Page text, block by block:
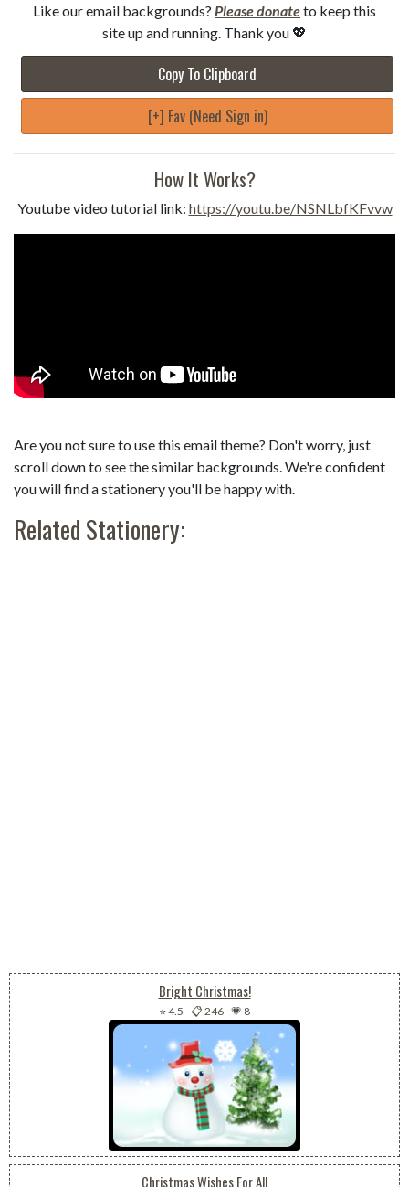
Like our email backgrounds? Please donateto keep this
site up and running. Thank you 💖
Copy To Clipboard
[+] Fav (Need Sign in)
How It Works?
Youtube video tutorial link: https://youtu.be/NSNLbfKFvvw
Are you not sure to use this email theme? Don't worry, just
scroll down to see the similar backgrounds. We're confident
you will find a stationery you'll be happy with.
Related Stationery:
Bright Christmas!
⭐ 4.5 -📋 246-💗 8
Christmas Wishes For All